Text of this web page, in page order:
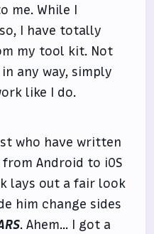
me. While I
I have totally
my tool kit. Not
any way, simply
like I do.
who have written
Android to iOS
lays out a fair look
him change sides
. Ahem... I got a